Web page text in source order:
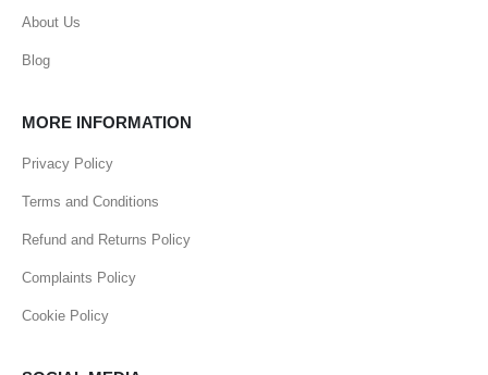
About Us
Blog
MORE INFORMATION
Privacy Policy
Terms and Conditions
Refund and Returns Policy
Complaints Policy
Cookie Policy